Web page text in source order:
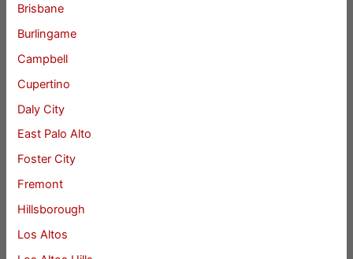
Brisbane
Burlingame
Campbell
Cupertino
Daly City
East Palo Alto
Foster City
Fremont
Hillsborough
Los Altos